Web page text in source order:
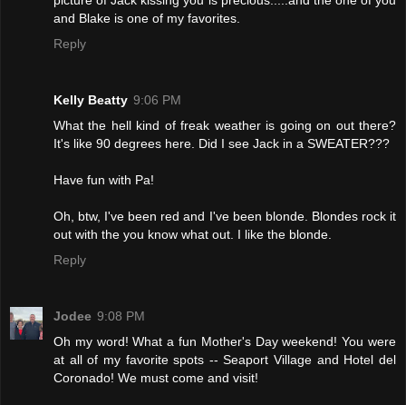
and Blake is one of my favorites.
Reply
Kelly Beatty 9:06 PM
What the hell kind of freak weather is going on out there?
It's like 90 degrees here. Did I see Jack in a SWEATER???
Have fun with Pa!
Oh, btw, I've been red and I've been blonde. Blondes rock it
out with the you know what out. I like the blonde.
Reply
Jodee 9:08 PM
Oh my word! What a fun Mother's Day weekend! You were
at all of my favorite spots -- Seaport Village and Hotel del
Coronado! We must come and visit!